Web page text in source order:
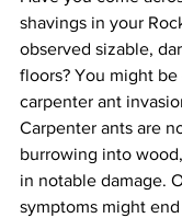
shavings in your
observed sizable,
floors? You might
carpenter ant
Carpenter ants are
burrowing into
in notable damage.
symptoms might